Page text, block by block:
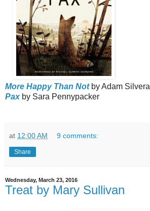
More Happy Than Notby Adam Silvera
Paxby Sara Pennypacker
at 12:00 AM 9 comments:
Share
Wednesday, March 23, 2016
Treat by Mary Sullivan